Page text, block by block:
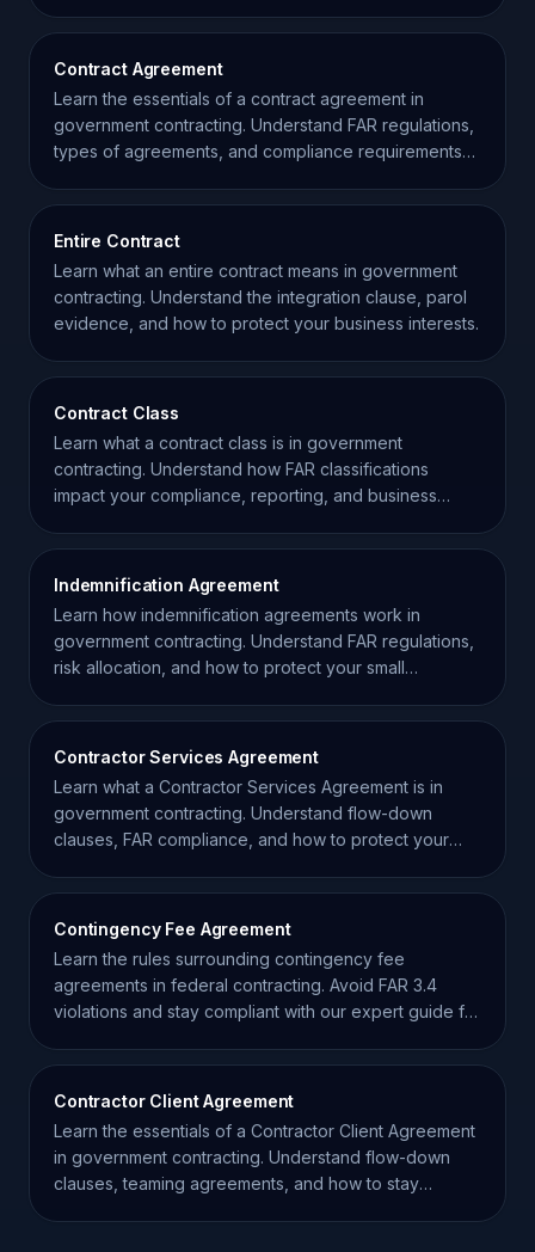
Contract Agreement
Learn the essentials of a contract agreement in
government contracting. Understand FAR regulations,
types of agreements, and compliance requirements
Entire Contract
Learn what an entire contract means in government
contracting. Understand the integration clause, parol
evidence, and how to protect your business interests.
Contract Class
Learn what a contract class is in government
contracting. Understand how FAR classifications
impact your compliance, reporting, and business
Indemnification Agreement
Learn how indemnification agreements work in
government contracting. Understand FAR regulations,
risk allocation, and how to protect your small
Contractor Services Agreement
Learn what a Contractor Services Agreement is in
government contracting. Understand flow-down
clauses, FAR compliance, and how to protect your
Contingency Fee Agreement
Learn the rules surrounding contingency fee
agreements in federal contracting. Avoid FAR 3.4
violations and stay compliant with our expert guide for
Contractor Client Agreement
Learn the essentials of a Contractor Client Agreement
in government contracting. Understand flow-down
clauses, teaming agreements, and how to stay